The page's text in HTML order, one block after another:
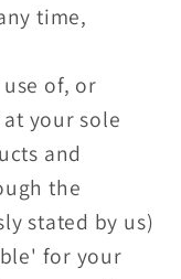
time,
of, or
your sole
and
the
stated by us)
for your